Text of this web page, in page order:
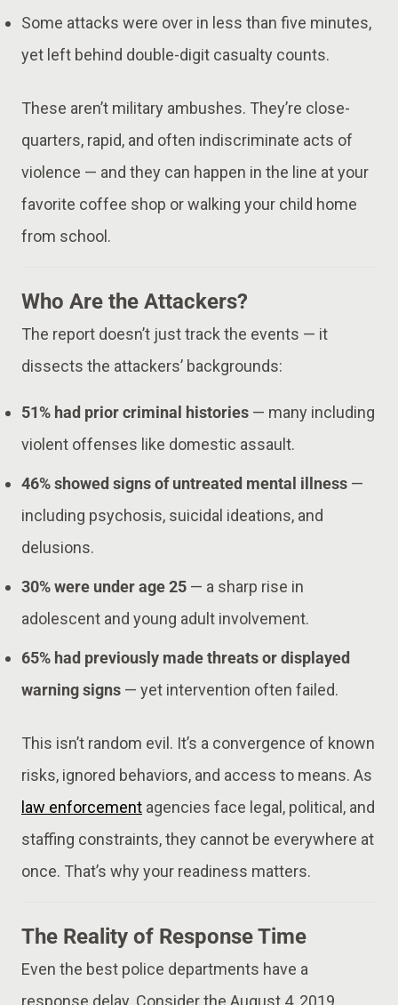
Some attacks were over in less than five minutes,
yet left behind double-digit casualty counts.
These aren’t military ambushes. They’re close-
quarters, rapid, and often indiscriminate acts of
violence — and they can happen in the line at your
favorite coffee shop or walking your child home
from school.
Who Are the Attackers?
The report doesn’t just track the events — it
dissects the attackers’ backgrounds:
51% had prior criminal histories — many including
violent offenses like domestic assault.
46% showed signs of untreated mental illness —
including psychosis, suicidal ideations, and
delusions.
30% were under age 25 — a sharp rise in
adolescent and young adult involvement.
65% had previously made threats or displayed
warning signs — yet intervention often failed.
This isn’t random evil. It’s a convergence of known
risks, ignored behaviors, and access to means. As
law enforcement agencies face legal, political, and
staffing constraints, they cannot be everywhere at
once. That’s why your readiness matters.
The Reality of Response Time
Even the best police departments have a
response delay. Consider the August 4, 2019,